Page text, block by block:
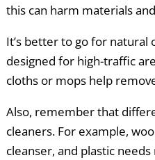
this can harm materials
It’s better to go for natural
designed for high-traffic
cloths or mops help
Also, remember that
cleaners. For example,
cleanser, and plastic